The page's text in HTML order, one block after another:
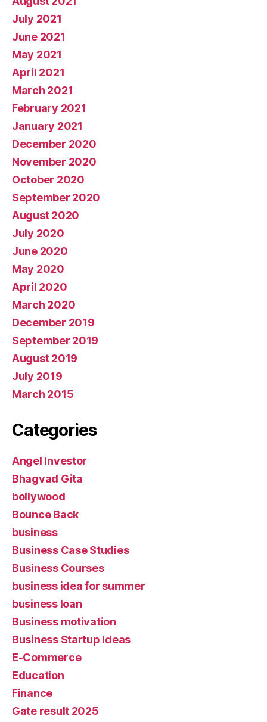
July 2021
June 2021
May 2021
April 2021
March 2021
February 2021
January 2021
December 2020
November 2020
October 2020
September 2020
August 2020
July 2020
June 2020
May 2020
April 2020
March 2020
December 2019
September 2019
August 2019
July 2019
March 2015
Categories
Angel Investor
Bhagvad Gita
bollywood
Bounce Back
business
Business Case Studies
Business Courses
business idea for summer
business loan
Business motivation
Business Startup Ideas
E-Commerce
Education
Finance
Gate result 2025